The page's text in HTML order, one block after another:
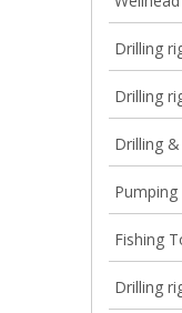
Drilling
Drilling
Drilling
Fishing
Drilling